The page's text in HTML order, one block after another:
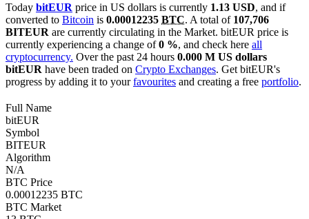
Today bitEUR price in US dollars is currently 1.13 USD, and if
converted to Bitcoin is 0.00012235 BTC. A total of 107,706
BITEUR are currently circulating in the Market. bitEUR price is
currently experiencing a change of0 %, and check here all
cryptocurrency. Over the past 24 hours 0.000 M US dollars
bitEUR have been traded on Crypto Exchanges. Get bitEUR's
progress by adding it to yourfavourites and creating a free portfolio.
Full Name
bitEUR
Symbol
BITEUR
Algorithm
N/A
BTC Price
0.00012235 BTC
BTC Market